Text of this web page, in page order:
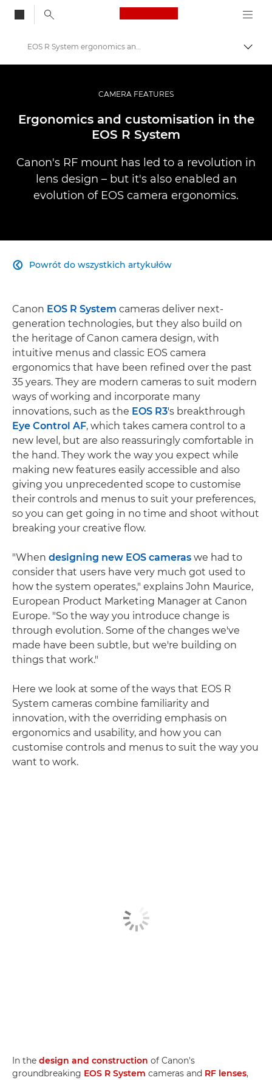
Canon Logo, back
Profesjonalne fotografowanie i filmowanie
Infobank: Photography Information Resource
EOS R System ergonomics and customisation
CAMERA FEATURES
Ergonomics and customisation in the
EOS R System
Canon's RF mount has led to a revolution in
lens design – but it's also enabled an
evolution of EOS camera ergonomics.
Powrót do wszystkich artykułów

Canon EOS R System cameras deliver next-
generation technologies, but they also build on
the heritage of Canon camera design, with
intuitive menus and classic EOS camera
ergonomics that have been refined over the past
35 years. They are modern cameras to suit modern
ways of working and incorporate many
innovations, such as the EOS R3's breakthrough
Eye Control AF, which takes camera control to a
new level, but are also reassuringly comfortable in
the hand. They work the way you expect while
making new features easily accessible and also
giving you unprecedented scope to customise
their controls and menus to suit your preferences,
so you can get going in no time and shoot without
breaking your creative flow.
"When designing new EOS cameras we had to
consider that users have very much got used to
how the system operates," explains John Maurice,
European Product Marketing Manager at Canon
Europe. "So the way you introduce change is
through evolution. Some of the changes we've
made have been subtle, but we're building on
things that work."
Here we look at some of the ways that EOS R
System cameras combine familiarity and
innovation, with the overriding emphasis on
ergonomics and usability, and how you can
customise controls and menus to suit the way you
want to work.
In the design and construction of Canon's
groundbreaking EOS R System cameras and RF lenses,